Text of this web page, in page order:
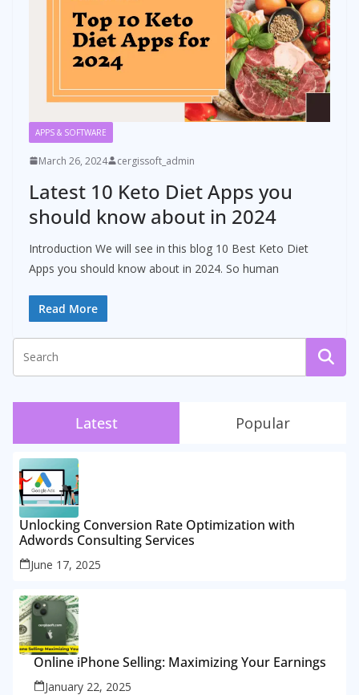
APPS & SOFTWARE
March 26, 2024 cergissoft_admin
Latest 10 Keto Diet Apps you
should know about in 2024
Introduction We will see in this blog 10 Best Keto Diet
Apps you should know about in 2024. So human
Read More
Latest Popular
Unlocking Conversion Rate Optimization with
Adwords Consulting Services
June 17, 2025
Online iPhone Selling: Maximizing Your Earnings
January 22, 2025